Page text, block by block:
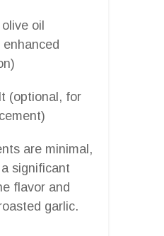
oil
(optional, for
are minimal,
significant
flavor and
garlic.